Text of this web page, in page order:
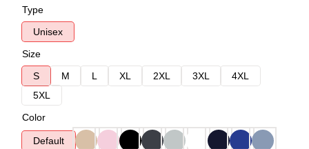
Type
Unisex
Size
S
M L XL 2XL 3XL
4XL
5XL
Color
Default